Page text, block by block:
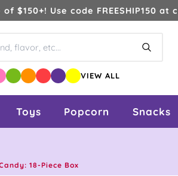
$150+! Use code FREESHIP150 at
Search
VIEW ALL
Toys Popcorn Snacks
18-Piece Box